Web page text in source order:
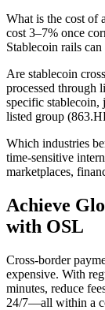
What is the cost of
cost 3–7% once
Stablecoin rails
Are stablecoin
processed through
specific stablecoin,
listed group
Which industries
time-sensitive
marketplaces,
Achieve
with OSL
Cross-border
expensive. With
minutes, reduce
24/7—all within a